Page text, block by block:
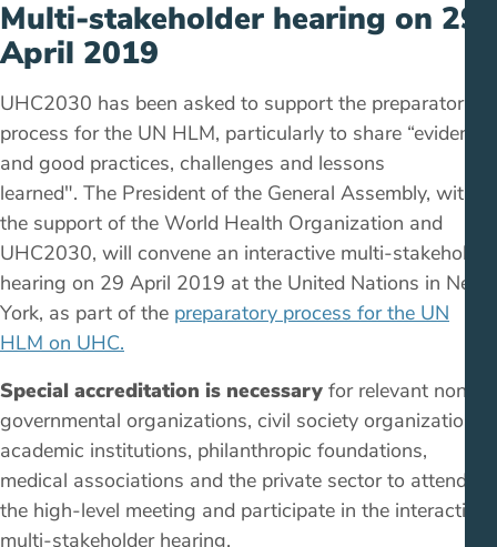
Multi-stakeholder hearing on 29
April 2019
UHC2030 has been asked to support the preparatory
process for the UN HLM, particularly to share “evidence
and good practices, challenges and lessons
learned". The President of the General Assembly, with
the support of the World Health Organization and
UHC2030, will convene an interactive multi-stakeholder
hearing on 29 April 2019 at the United Nations in New
York, as part of the preparatory process for the UN
HLM on UHC.
Special accreditation is necessary for relevant non-
governmental organizations, civil society organizations,
academic institutions, philanthropic foundations,
medical associations and the private sector to attend
the high-level meeting and participate in the interactive
multi-stakeholder hearing.